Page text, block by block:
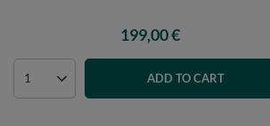
199,00 €
ADD TO CART